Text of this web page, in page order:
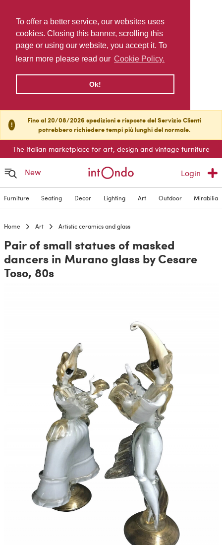
To offer a better service, our websites uses
cookies. Closing this banner, scrolling this
page or using our website, you accept it. To
learn more please read our Cookie Policy.
Ok!
!
Fino al 20/08/2026 spedizioni e risposte del Servizio Clienti
potrebbero richiedere tempi più lunghi del normale.
The Italian marketplace for art, design and vintage furniture
New Login
Furniture Seating Decor Lighting Art Outdoor Mirabilia
Home Art Artistic ceramics and glass
Pair of small statues of masked
dancers in Murano glass by Cesare
Toso, 80s